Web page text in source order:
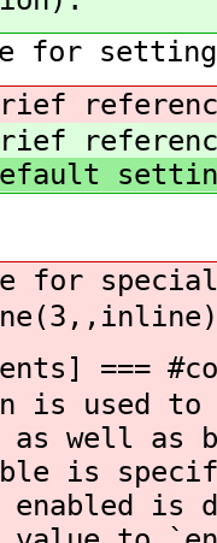
for
for
===
is used to
as well as
is
enabled is